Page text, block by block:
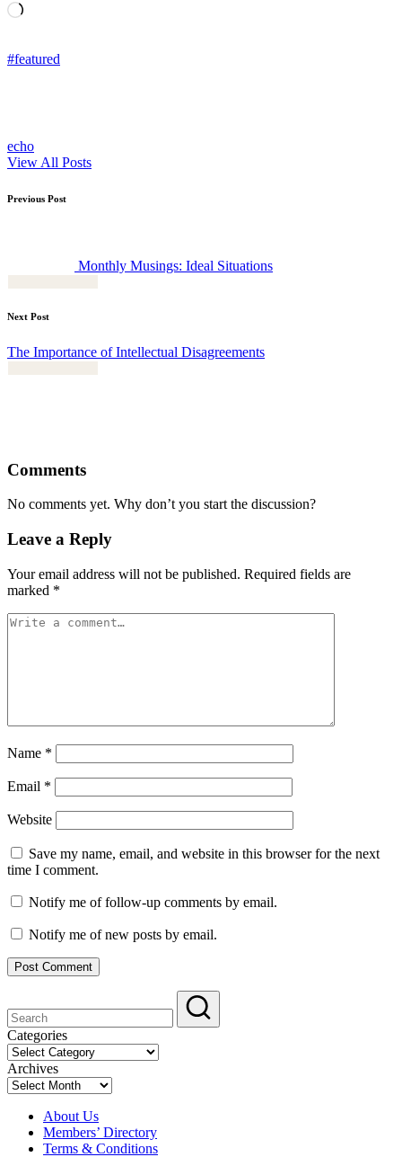
Loading…
Tags:
#featured
echo
View All Posts
Post
Previous Post
Monthly Musings: Ideal Situations
Next Post
The Importance of Intellectual Disagreements
Comments
No comments yet. Why don’t you start the discussion?
Leave a Reply
Your email address will not be published. Required fields are
marked *
Name *
Email *
Website
Save my name, email, and website in this browser for the next
time I comment.
Notify me of follow-up comments by email.
Notify me of new posts by email.
Categories
Categories
Archives
Archives
About Us
Members’ Directory
Terms & Conditions